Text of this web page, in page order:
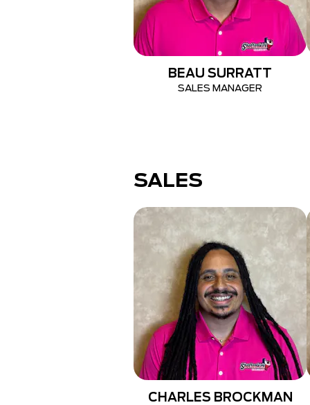
BEAU SURRATT
SALES MANAGER
SALES
CHARLES BROCKMAN